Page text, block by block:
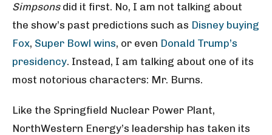
Simpsonsdid it first. No, I am not talking about
the show’s past predictions such as Disney buying
Fox, Super Bowl wins, or even Donald Trump’s
presidency. Instead, I am talking about one of its
most notorious characters: Mr. Burns.
Like the Springfield Nuclear Power Plant,
NorthWestern Energy’s leadership has taken its